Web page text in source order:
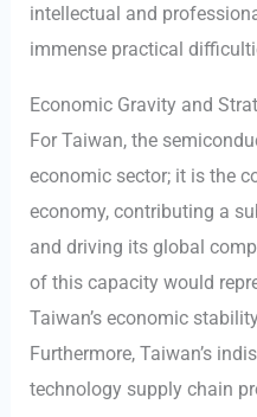
intellectual and
immense practical
Economic Gravity and
For Taiwan, the
economic sector; it is the
economy, contributing a
and driving its global
of this capacity would
Taiwan’s economic
Furthermore, Taiwan’s
technology supply chain